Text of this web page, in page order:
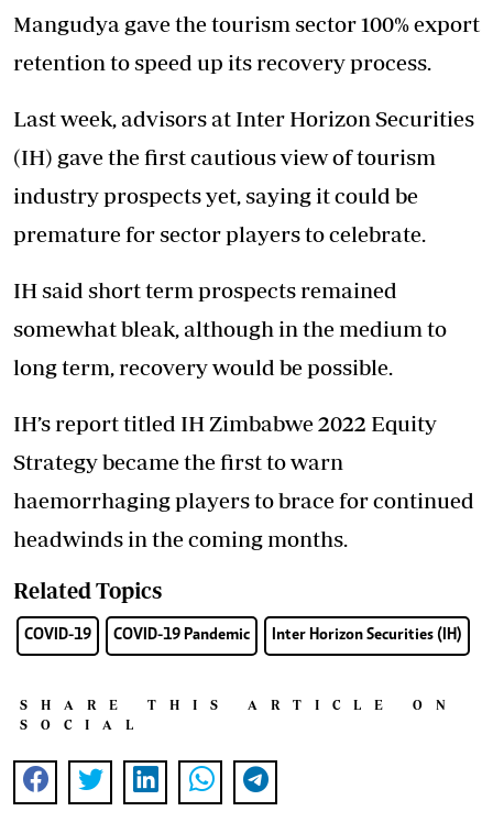
Mangudya gave the tourism sector 100% export
retention to speed up its recovery process.
Last week, advisors at Inter Horizon Securities
(IH) gave the first cautious view of tourism
industry prospects yet, saying it could be
premature for sector players to celebrate.
IH said short term prospects remained
somewhat bleak, although in the medium to
long term, recovery would be possible.
IH’s report titled IH Zimbabwe 2022 Equity
Strategy became the first to warn
haemorrhaging players to brace for continued
headwinds in the coming months.
Related Topics
COVID-19 COVID-19 Pandemic Inter Horizon Securities (IH)
SHARE THIS ARTICLE ON
SOCIAL